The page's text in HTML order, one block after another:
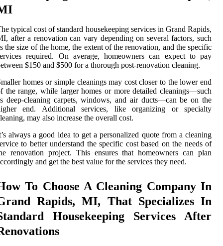
typical cost of standard housekeeping services in Grand Rapids,
after a renovation can vary depending on several factors, such
the size of the home, the extent of the renovation, and the specific
required. On average, homeowners can expect to pay
$150 and $500 for a thorough post-renovation cleaning.
homes or simple cleanings may cost closer to the lower end
the range, while larger homes or more detailed cleanings—such
deep-cleaning carpets, windows, and air ducts—can be on the
end. Additional services, like organizing or specialty
may also increase the overall cost.
always a good idea to get a personalized quote from a cleaning
to better understand the specific cost based on the needs of
renovation project. This ensures that homeowners can plan
and get the best value for the services they need.
To Choose A Cleaning Company In
Rapids, MI, That Specializes In
Housekeeping Services After